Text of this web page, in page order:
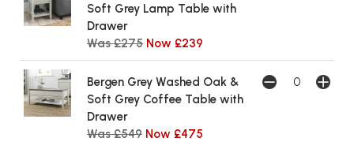
Soft Grey Lamp Table with
Drawer
Was £275 Now £239
Bergen Grey Washed Oak &
Soft Grey Coffee Table with
Drawer
Was £549 Now £475